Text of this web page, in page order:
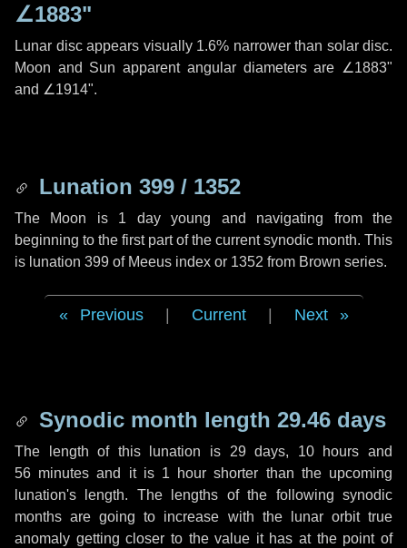
∠1883"
Lunar disc appears visually 1.6% narrower than solar disc.
Moon and Sun apparent angular diameters are ∠1883"
and ∠1914".
Lunation 399 / 1352
The Moon is 1 day young and navigating from the
beginning to the first part of the current synodic month. This
is lunation 399 of Meeus index or 1352 from Brown series.
Previous Current Next
Synodic month length 29.46 days
The length of this lunation is 29 days, 10 hours and
56 minutes and it is 1 hour shorter than the upcoming
lunation's length. The lengths of the following synodic
months are going to increase with the lunar orbit true
anomaly getting closer to the value it has at the point of